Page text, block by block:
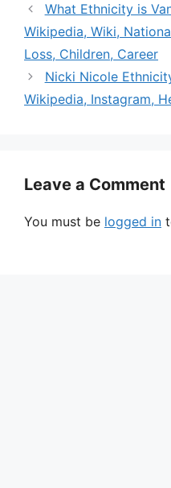
What Ethnicity is
Wikipedia, Wiki,
Loss, Children, Career
Nicki Nicole
Wikipedia, Instagram,
Leave a Comment
You must be logged in